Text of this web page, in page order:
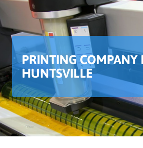
PRINTING COMPANY
HUNTSVILLE